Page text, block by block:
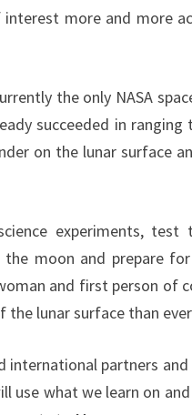
more and more
the only NASA
succeeded in
on the lunar surface
experiments, test
moon and prepare
and first person of
lunar surface than
international partners
use what we learn on